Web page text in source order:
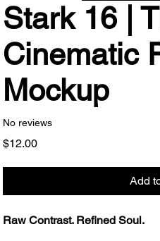
Stark 16 |
Cinematic
Mockup
No reviews
$12.00Price
Add
Raw Contrast. Refined Soul.